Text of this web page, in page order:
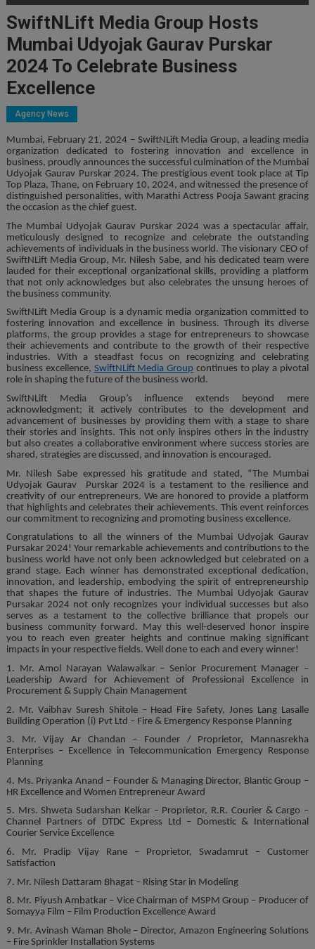
SwiftNLift Media Group Hosts
Mumbai Udyojak Gaurav Purskar
2024 To Celebrate Business
Excellence
Agency News
Mumbai, February 21, 2024 – SwiftNLift Media Group, a leading media
organization dedicated to fostering innovation and excellence in
business, proudly announces the successful culmination of the Mumbai
Udyojak Gaurav Purskar 2024. The prestigious event took place at Tip
Top Plaza, Thane, on February 10, 2024, and witnessed the presence of
distinguished personalities, with Marathi Actress Pooja Sawant gracing
the occasion as the chief guest.
The Mumbai Udyojak Gaurav Purskar 2024 was a spectacular affair,
meticulously designed to recognize and celebrate the outstanding
achievements of individuals in the business world. The visionary CEO of
SwiftNLift Media Group, Mr. Nilesh Sabe, and his dedicated team were
lauded for their exceptional organizational skills, providing a platform
that not only acknowledges but also celebrates the unsung heroes of
the business community.
SwiftNLift Media Group is a dynamic media organization committed to
fostering innovation and excellence in business. Through its diverse
platforms, the group provides a stage for entrepreneurs to showcase
their achievements and contribute to the growth of their respective
industries. With a steadfast focus on recognizing and celebrating
business excellence, SwiftNLift Media Group continues to play a pivotal
role in shaping the future of the business world.
SwiftNLift Media Group’s influence extends beyond mere
acknowledgment; it actively contributes to the development and
advancement of businesses by providing them with a stage to share
their stories and insights. This not only inspires others in the industry
but also creates a collaborative environment where success stories are
shared, strategies are discussed, and innovation is encouraged.
Mr. Nilesh Sabe expressed his gratitude and stated, “The Mumbai
Udyojak Gaurav Purskar 2024 is a testament to the resilience and
creativity of our entrepreneurs. We are honored to provide a platform
that highlights and celebrates their achievements. This event reinforces
our commitment to recognizing and promoting business excellence.
Congratulations to all the winners of the Mumbai Udyojak Gaurav
Pursakar 2024! Your remarkable achievements and contributions to the
business world have not only been acknowledged but celebrated on a
grand stage. Each winner has demonstrated exceptional dedication,
innovation, and leadership, embodying the spirit of entrepreneurship
that shapes the future of industries. The Mumbai Udyojak Gaurav
Pursakar 2024 not only recognizes your individual successes but also
serves as a testament to the collective brilliance that propels our
business community forward. May this well-deserved honor inspire
you to reach even greater heights and continue making significant
impacts in your respective fields. Well done to each and every winner!
1. Mr. Amol Narayan Walawalkar – Senior Procurement Manager –
Leadership Award for Achievement of Professional Excellence in
Procurement & Supply Chain Management
2. Mr. Vaibhav Suresh Shitole – Head Fire Safety, Jones Lang Lasalle
Building Operation (i) Pvt Ltd – Fire & Emergency Response Planning
3. Mr. Vijay Ar Chandan – Founder / Proprietor, Mannasrekha
Enterprises – Excellence in Telecommunication Emergency Response
Planning
4. Ms. Priyanka Anand – Founder & Managing Director, Blantic Group –
HR Excellence and Women Entrepreneur Award
5. Mrs. Shweta Sudarshan Kelkar – Proprietor, R.R. Courier & Cargo –
Channel Partners of DTDC Express Ltd – Domestic & International
Courier Service Excellence
6. Mr. Pradip Vijay Rane – Proprietor, Swadamrut – Customer
Satisfaction
7. Mr. Nilesh Dattaram Bhagat – Rising Star in Modeling
8. Mr. Piyush Ambatkar – Vice Chairman of MSPM Group – Producer of
Somayya Film – Film Production Excellence Award
9. Mr. Avinash Waman Bhole – Director, Amazon Engineering Solutions
– Fire Sprinkler Installation Systems